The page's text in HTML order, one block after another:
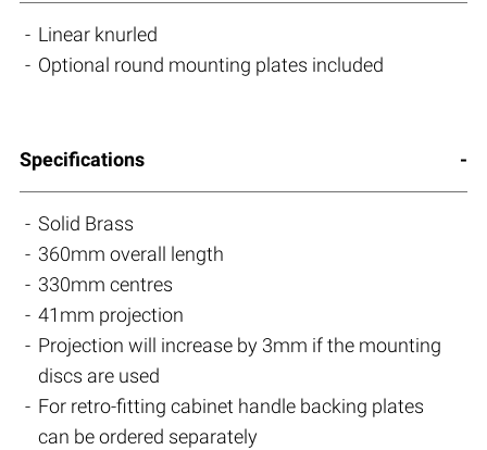
Linear knurled
Optional round mounting plates included
Specifications
Solid Brass
360mm overall length
330mm centres
41mm projection
Projection will increase by 3mm if the mounting
discs are used
For retro-fitting cabinet handle backing plates
can be ordered separately